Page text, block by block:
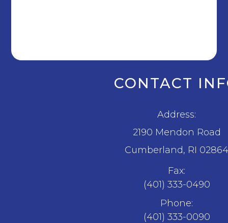
CONTACT
Address:
2190 Mendon Road
​​​​​​​Cumberland, RI
Fax:
(401) 333-0490
Phone:
(401) 333-0090